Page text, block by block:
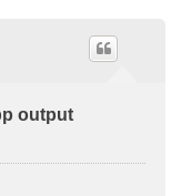
output